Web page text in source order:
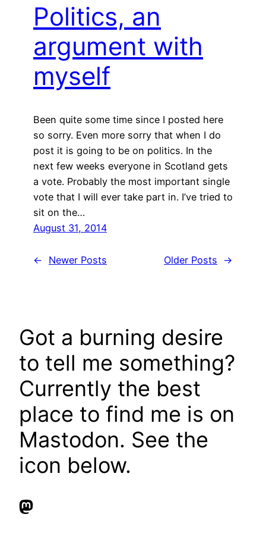
Politics, an
argument with
myself
Been quite some time since I posted here
so sorry. Even more sorry that when I do
post it is going to be on politics. In the
next few weeks everyone in Scotland gets
a vote. Probably the most important single
vote that I will ever take part in. I’ve tried to
sit on the…
August 31, 2014
← Newer Posts Older Posts →
Got a burning desire
to tell me something?
Currently the best
place to find me is on
Mastodon. See the
icon below.
Mastodon